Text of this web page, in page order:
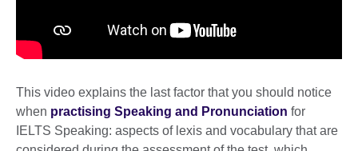
This video explains the last factor that you should notice
when practising Speaking and Pronunciation for
IELTS Speaking: aspects of lexis and vocabulary that are